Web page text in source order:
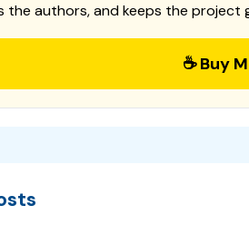
the authors, and keeps the project
☕ Buy